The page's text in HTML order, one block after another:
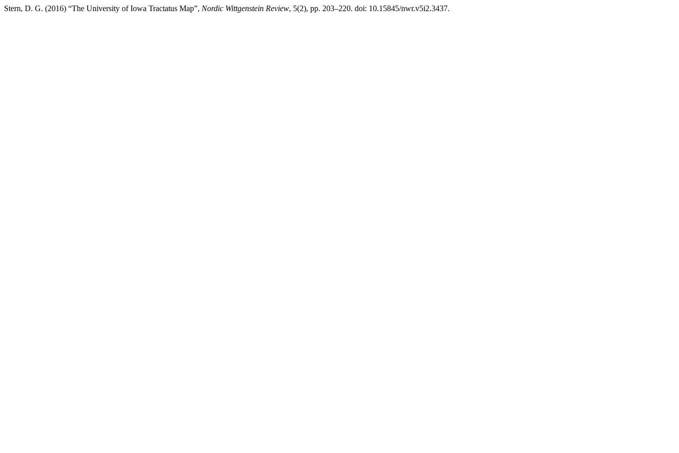
Stern, D. G. (2016) “The University of Iowa Tractatus Map”, Nordic Wittgenstein Review, 5(2), pp. 203–220. doi: 10.15845/nwr.v5i2.3437.